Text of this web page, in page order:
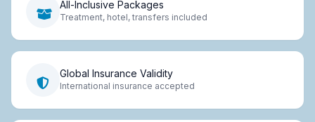
All-Inclusive Packages
Treatment, hotel, transfers included
Global Insurance Validity
International insurance accepted